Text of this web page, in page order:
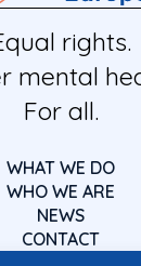
rights.
mental
For all.
WHAT WE DO
WHO WE ARE
NEWS
CONTACT